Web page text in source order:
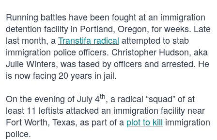
Running battles have been fought at an immigration
detention facility in Portland, Oregon, for weeks. Late
last month, aTranstifa radical attempted to stab
immigration police officers. Christopher Hudson, aka
Julie Winters, was tased by officers and arrested. He
is now facing 20 years in jail.
On the evening of July 4th, a radical “squad” of at
least 11 leftists attacked an immigration facility near
Fort Worth, Texas, as part of a plot to kill immigration
police.